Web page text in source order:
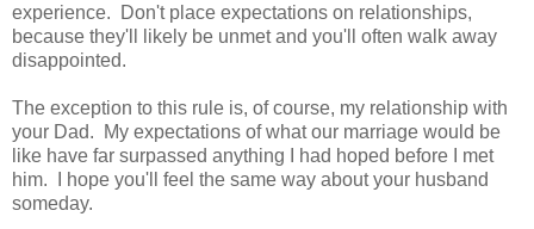
experience. Don't place expectations on relationships,
because they'll likely be unmet and you'll often walk away
disappointed.
The exception to this rule is, of course, my relationship with
your Dad. My expectations of what our marriage would be
like have far surpassed anything I had hoped before I met
him. I hope you'll feel the same way about your husband
someday.